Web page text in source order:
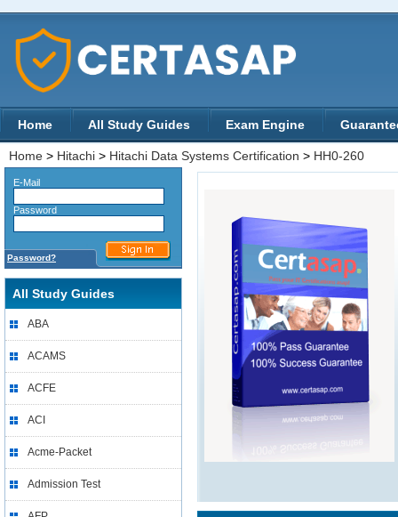
Home All Study Guides Exam Engine
Home > Hitachi > Hitachi Data Systems Certification > HH0-260
E-Mail
Password
Password?
All Study Guides
ABA
ACAMS
ACFE
ACI
Acme-Packet
Admission Test